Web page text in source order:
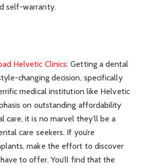
self-warranty.
Helvetic Clinics: Getting a dental
changing decision, specifically
medical institution like Helvetic
on outstanding affordability
care, it is no marvel they’ll be a
care seekers. If you’re
make the effort to discover
to offer. You’ll find that the